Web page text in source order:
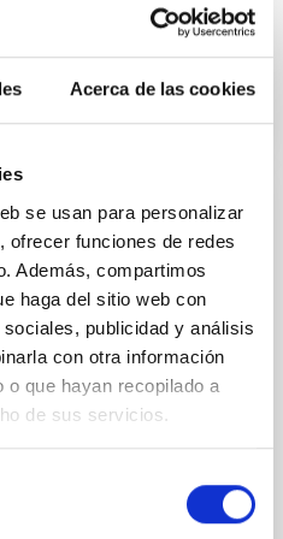
Acerca de las cookies
se usan para personalizar
ofrecer funciones de redes
Además, compartimos
haga del sitio web con
publicidad y análisis
con otra información
o que hayan recopilado a
de sus servicios.
Jupiter analogue
stars experience intense
potentially leading to
to thermal dissociation
extreme regime remains
challenges.
giant planet, KELT-9b,